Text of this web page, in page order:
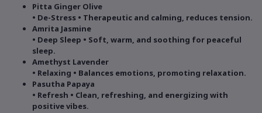
Pitta Ginger Olive
• De-Stress • Therapeutic and calming, reduces tension.
Amrita Jasmine
• Deep Sleep • Soft, warm, and soothing for peaceful
sleep.
Amethyst Lavender
• Relaxing • Balances emotions, promoting relaxation.
Pasutha Papaya
• Refresh • Clean, refreshing, and energizing with
positive vibes.